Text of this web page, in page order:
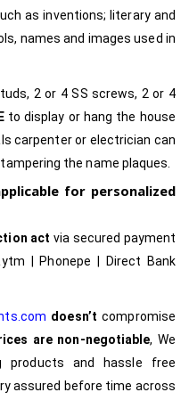
as inventions; literary and
names and images used in
2 or 4 SS screws, 2 or 4
to display or hang the house
carpenter or electrician can
the name plaques.
for personalized
act via secured payment
| Phonepe | Direct Bank
doesn’t compromise
are non-negotiable, We
products and hassle free
assured before time across